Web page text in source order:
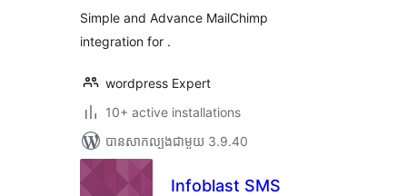
Simple and Advance MailChimp
integration for .
wordpress Expert
10+ active installations
បាន​សាកល្បង​ជាមួយ 3.9.40
Infoblast SMS